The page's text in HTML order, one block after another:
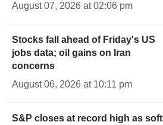
August 07, 2026 at 02:06 pm
Stocks fall ahead of Friday's US
jobs data; oil gains on Iran
concerns
August 06, 2026 at 10:11 pm
S&P closes at record high as soft